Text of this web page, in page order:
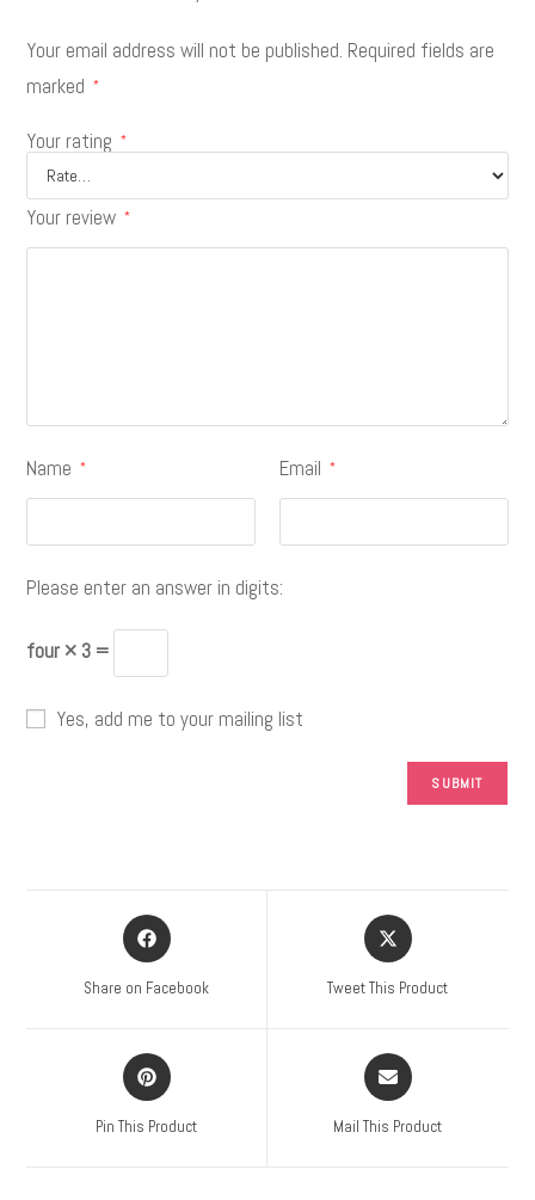
Your email address will not be published. Required fields are
marked
*
Your rating *
Your review *
Name * Email *
Please enter an answer in digits:
four × 3 =
Yes, add me to your mailing list
Share on Facebook Tweet This Product
Pin This Product Mail This Product